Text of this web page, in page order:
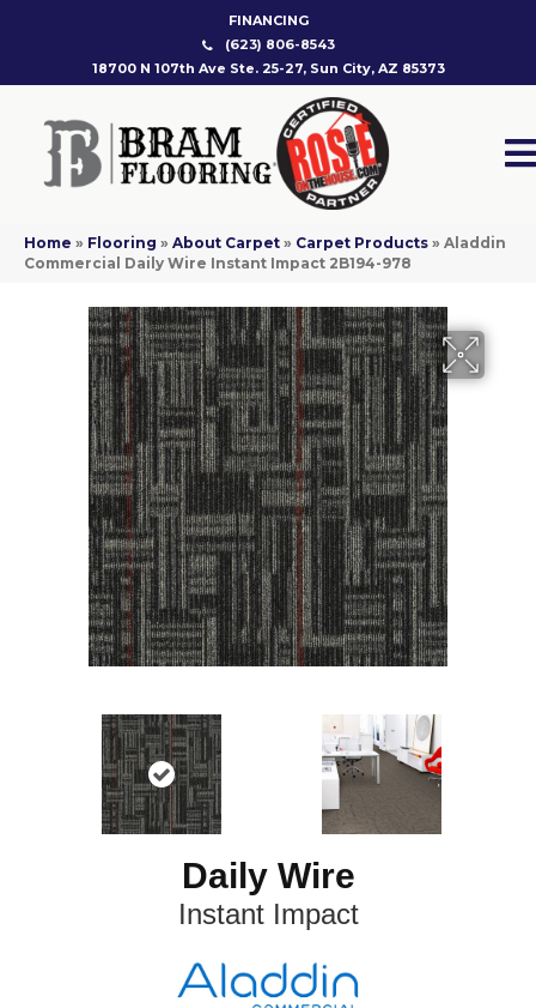
FINANCING
(623) 806-8543
18700 N 107th Ave Ste. 25-27, Sun City, AZ 85373
Home » Flooring » About Carpet » Carpet Products » Aladdin
Commercial Daily Wire Instant Impact 2B194-978
Daily Wire
Instant Impact